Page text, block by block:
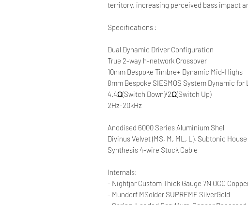
territory, increasing perceived bass impact
Specifications :
Dual Dynamic Driver Configuration
True 2-way h-network Crossover
10mm Bespoke Timbre+ Dynamic Mid-Highs
8mm Bespoke SIESMOS System Dynamic for
4.4Ω(Switch Down)/2Ω(Switch Up)
2Hz-20kHz
Anodised 6000 Series Aluminium Shell
Divinus Velvet (MS, M, ML, L), Subtonic
Synthesis 4-wire Stock Cable
Internals:
- Nightjar Custom Thick Gauge 7N OCC
- Mundorf MSolder SUPREME SilverGold